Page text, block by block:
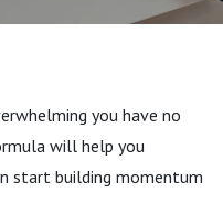
you have no
will help you
start building momentum